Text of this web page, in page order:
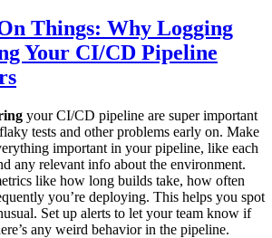
Things: Why Logging
Your CI/CD Pipeline
your CI/CD pipeline are super important
tests and other problems early on. Make
important in your pipeline, like each
any relevant info about the environment.
like how long builds take, how often
you’re deploying. This helps you spot
Set up alerts to let your team know if
any weird behavior in the pipeline.